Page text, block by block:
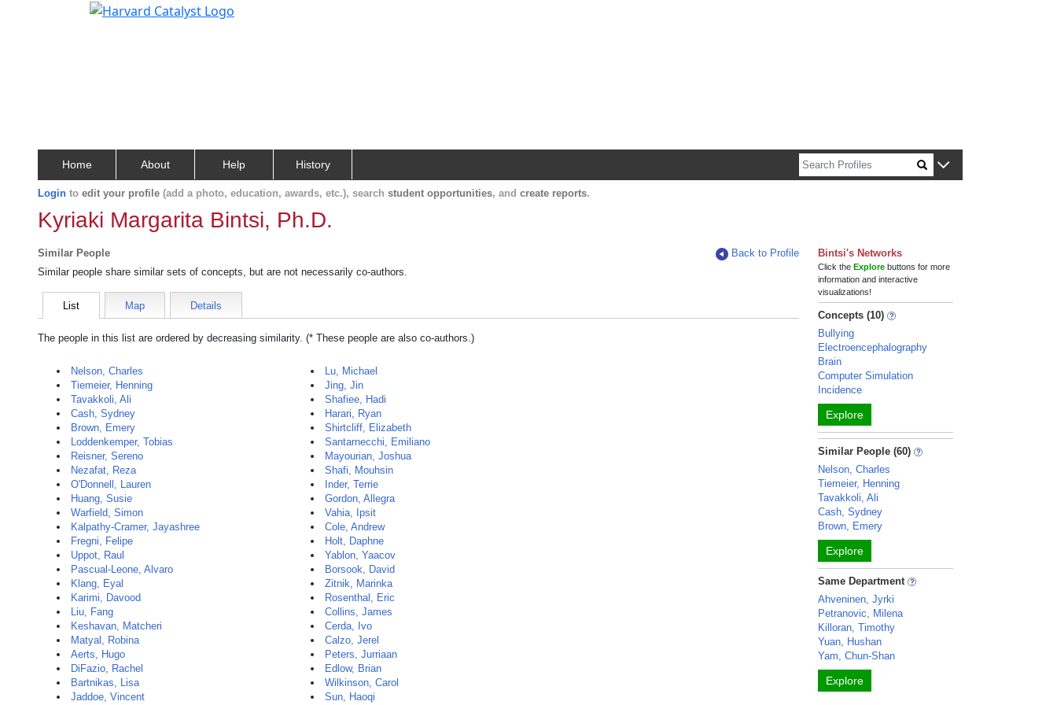
Home About Help History
Login to edit your profile (add a photo, education, awards, etc.), search student opportunities, and create reports.
Kyriaki Margarita Bintsi, Ph.D.
Similar People
Back to Profile
Similar people share similar sets of concepts, but are not necessarily co-authors.
List Map Details
The people in this list are ordered by decreasing similarity. (* These people are also co-authors.)
Nelson, Charles
Tiemeier, Henning
Tavakkoli, Ali
Cash, Sydney
Brown, Emery
Loddenkemper, Tobias
Reisner, Sereno
Nezafat, Reza
O'Donnell, Lauren
Huang, Susie
Warfield, Simon
Kalpathy-Cramer, Jayashree
Fregni, Felipe
Uppot, Raul
Pascual-Leone, Alvaro
Klang, Eyal
Karimi, Davood
Liu, Fang
Keshavan, Matcheri
Matyal, Robina
Aerts, Hugo
DiFazio, Rachel
Bartnikas, Lisa
Jaddoe, Vincent
Lu, Michael
Jing, Jin
Shafiee, Hadi
Harari, Ryan
Shirtcliff, Elizabeth
Santarnecchi, Emiliano
Mayourian, Joshua
Shafi, Mouhsin
Inder, Terrie
Gordon, Allegra
Vahia, Ipsit
Cole, Andrew
Holt, Daphne
Yablon, Yaacov
Borsook, David
Zitnik, Marinka
Rosenthal, Eric
Collins, James
Cerda, Ivo
Calzo, Jerel
Peters, Jurriaan
Edlow, Brian
Wilkinson, Carol
Sun, Haoqi
Bintsi's Networks
Click theExplore buttons for more
information and interactive
visualizations!
Concepts (10)
Bullying
Electroencephalography
Brain
Computer Simulation
Incidence
Explore
Similar People (60)
Nelson, Charles
Tiemeier, Henning
Tavakkoli, Ali
Cash, Sydney
Brown, Emery
Explore
Same Department
Ahveninen, Jyrki
Petranovic, Milena
Killoran, Timothy
Yuan, Hushan
Yam, Chun-Shan
Explore